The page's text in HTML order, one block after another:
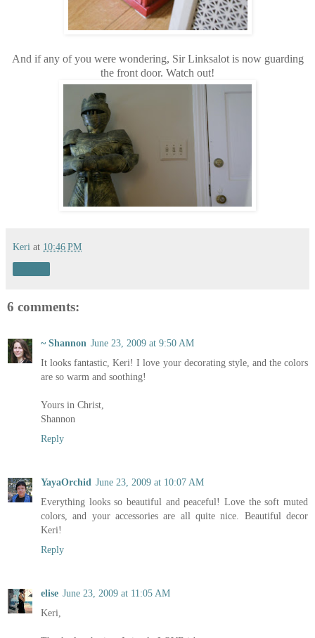
And if any of you were wondering, Sir Linksalot is now guarding
the front door. Watch out!
Keri at 10:46 PM
6 comments:
~ Shannon June 23, 2009 at 9:50 AM
It looks fantastic, Keri! I love your decorating style, and the colors
are so warm and soothing!
Yours in Christ,
Shannon
Reply
YayaOrchid June 23, 2009 at 10:07 AM
Everything looks so beautiful and peaceful! Love the soft muted
colors, and your accessories are all quite nice. Beautiful decor
Keri!
Reply
elise June 23, 2009 at 11:05 AM
Keri,